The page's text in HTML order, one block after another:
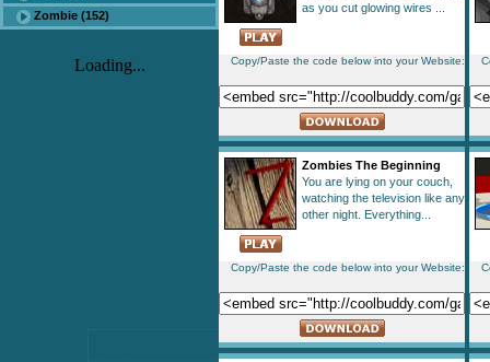
Zombie (152)
Loading...
as you cut glowing wires ...
Copy/Paste the code below into your Website:
Zombies The Beginning
You are lying on your couch,
watching the television like any
other night. Everything...
Copy/Paste the code below into your Website: